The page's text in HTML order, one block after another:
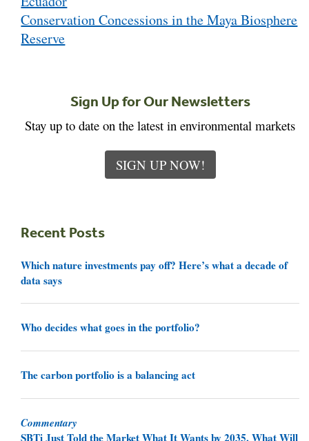
Conservation Concessions in the Maya Biosphere
Reserve
Sign Up for Our Newsletters
Stay up to date on the latest in environmental markets
SIGN UP NOW!
Recent Posts
Which nature investments pay off? Here’s what a decade of
data says
Who decides what goes in the portfolio?
The carbon portfolio is a balancing act
Commentary
SBTi Just Told the Market What It Wants by 2035. What Will